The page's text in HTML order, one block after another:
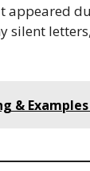
appeared
silent
&